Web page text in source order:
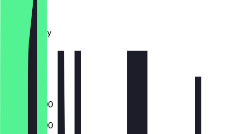
Monday
Tuesday
Wednesday
Thursday
Friday
13:00 - 20:00
13:00 - 20:00